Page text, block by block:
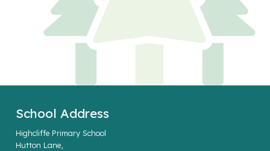
School Address
Highcliffe Primary School
Hutton Lane,